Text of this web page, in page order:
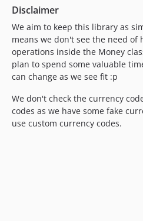
Disclaimer
We aim to keep this library as
means we don't see the need
operations inside the Money
plan to spend some valuable
can change as we see fit :p
We don't check the currency
codes as we have some fake
use custom currency codes.